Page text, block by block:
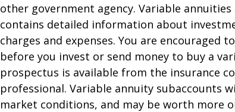
other government agency. Variable
contains detailed information about
charges and expenses. You are encouraged
before you invest or send money to buy a
prospectus is available from the insurance
professional. Variable annuity subaccounts
market conditions, and may be worth more